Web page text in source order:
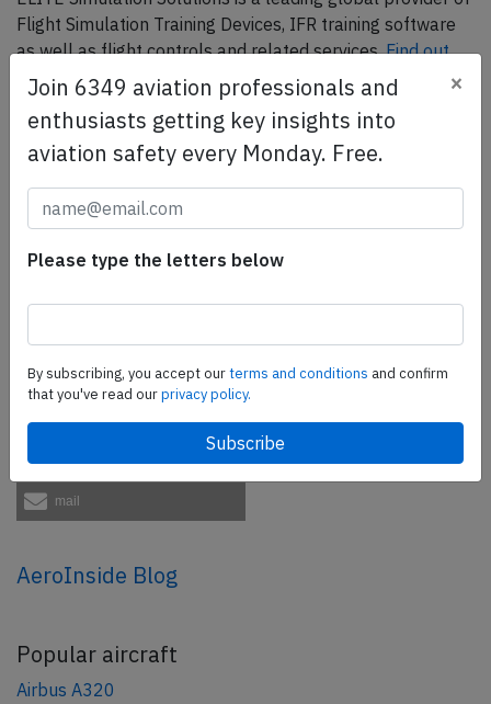
Flight Simulation Training Devices, IFR training software
as well as flight controls and related services.Find out
more.
SafetyScan Pro
SafetyScan Pro provides streamlined access to
thousands of aviation accident reports. Tailored for your
tweet
mail
AeroInside Blog
Popular aircraft
Airbus A320
Join 6349 aviation professionals and
enthusiasts getting key insights into
aviation safety every Monday. Free.
×
Please type the letters below
By subscribing, you accept ourterms and conditions and confirm
that you've read ourprivacy policy.